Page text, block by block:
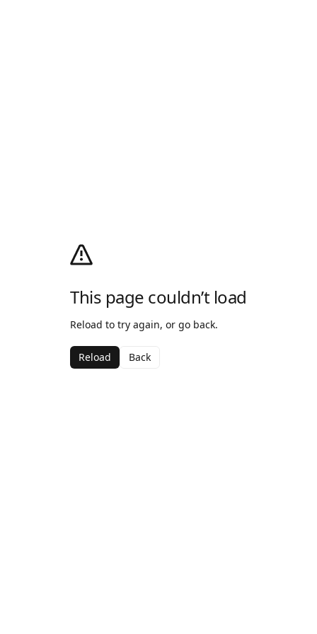
This page couldn’t load
Reload to try again, or go back.
Reload Back